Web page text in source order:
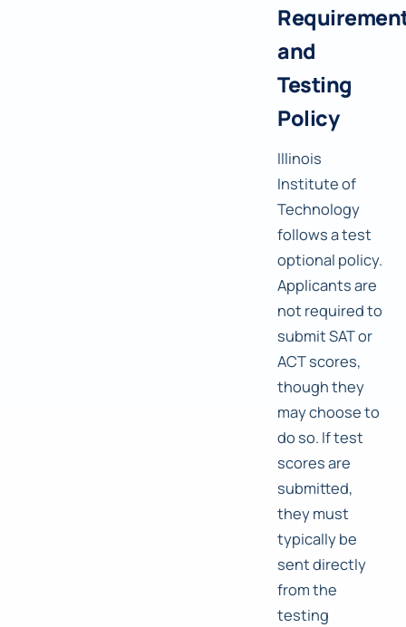
and
Testing
Policy
Illinois
Institute of
Technology
follows a test
optional policy.
Applicants are
not required to
submit SAT or
ACT scores,
though they
may choose to
do so. If test
scores are
submitted,
they must
typically be
sent directly
from the
testing